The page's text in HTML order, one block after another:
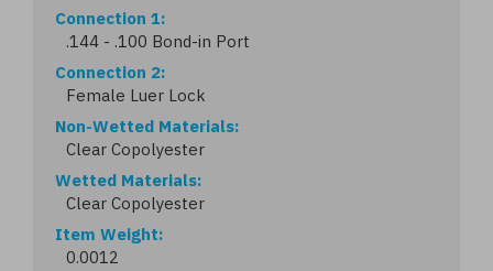
Connection 1
.144 - .100 Bond-in Port
Connection 2
Female Luer Lock
Non-Wetted Materials
Clear Copolyester
Wetted Materials
Clear Copolyester
Item Weight
0.0012